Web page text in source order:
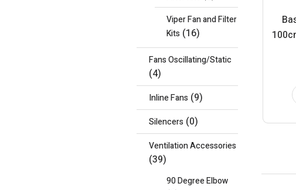
Viper Fan and Filter
Kits (16)
Fans Oscillating/Static
(4)
Inline Fans (9)
Silencers (0)
Ventilation Accessories
(39)
90 Degree Elbow